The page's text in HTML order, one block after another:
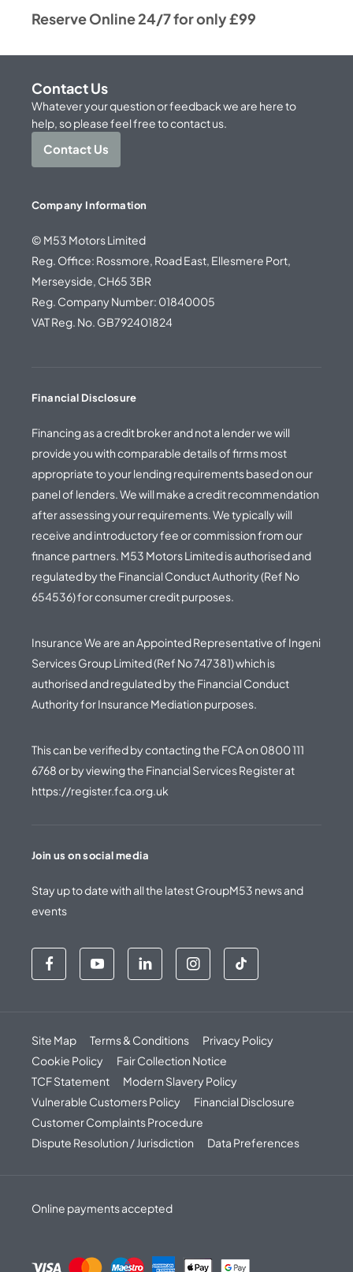
Reserve Online 24/7 for only £99
Contact Us
Whatever your question or feedback we are here to
help, so please feel free to contact us.
Contact Us
Company Information
© M53 Motors Limited
Reg. Office: Rossmore, Road East, Ellesmere Port,
Merseyside, CH65 3BR
Reg. Company Number: 01840005
VAT Reg. No. GB792401824
Financial Disclosure
Financing as a credit broker and not a lender we will
provide you with comparable details of firms most
appropriate to your lending requirements based on our
panel of lenders. We will make a credit recommendation
after assessing your requirements. We typically will
receive and introductory fee or commission from our
finance partners. M53 Motors Limited is authorised and
regulated by the Financial Conduct Authority (Ref No
654536) for consumer credit purposes.
Insurance We are an Appointed Representative of Ingeni
Services Group Limited (Ref No 747381) which is
authorised and regulated by the Financial Conduct
Authority for Insurance Mediation purposes.
This can be verified by contacting the FCA on 0800 111
6768or by viewing the Financial Services Register at
https://register.fca.org.uk
Join us on social media
Stay up to date with all the latest GroupM53 news and
events
Site Map Terms & Conditions
Privacy Policy
Cookie Policy
Fair Collection Notice
TCF Statement
Modern Slavery Policy
Vulnerable Customers Policy
Financial Disclosure
Customer Complaints Procedure
Dispute Resolution / Jurisdiction
Data Preferences
Online payments accepted